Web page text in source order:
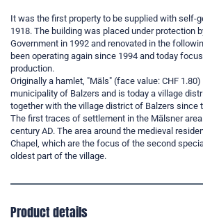
It was the first property to be supplied with self-
1918. The building was placed under protection
Government in 1992 and renovated in the
been operating again since 1994 and today
production.
Originally a hamlet, "Mäls" (face value: CHF
municipality of Balzers and is today a village
together with the village district of Balzers since
The first traces of settlement in the Mälsner
century AD. The area around the medieval
Chapel, which are the focus of the second
oldest part of the village.
Product details